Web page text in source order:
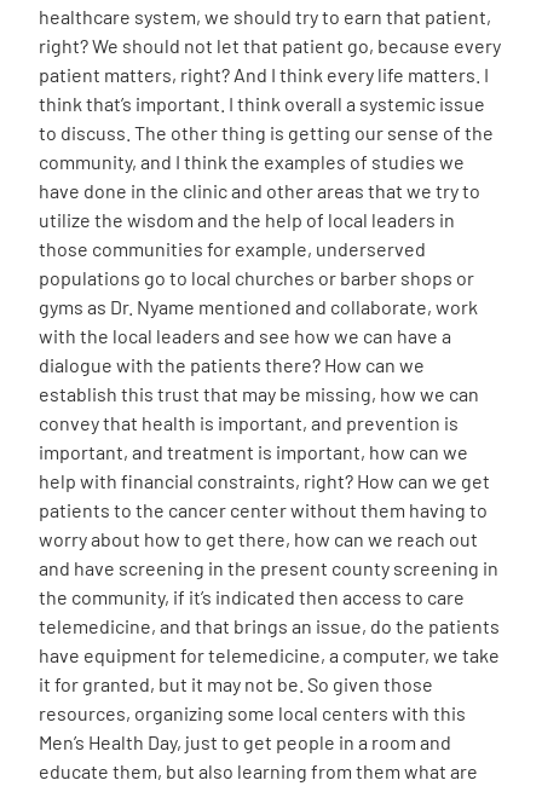
healthcare system, we should try to earn that patient,
right? We should not let that patient go, because every
patient matters, right? And I think every life matters. I
think that’s important. I think overall a systemic issue
to discuss. The other thing is getting our sense of the
community, and I think the examples of studies we
have done in the clinic and other areas that we try to
utilize the wisdom and the help of local leaders in
those communities for example, underserved
populations go to local churches or barber shops or
gyms as Dr. Nyame mentioned and collaborate, work
with the local leaders and see how we can have a
dialogue with the patients there? How can we
establish this trust that may be missing, how we can
convey that health is important, and prevention is
important, and treatment is important, how can we
help with financial constraints, right? How can we get
patients to the cancer center without them having to
worry about how to get there, how can we reach out
and have screening in the present county screening in
the community, if it’s indicated then access to care
telemedicine, and that brings an issue, do the patients
have equipment for telemedicine, a computer, we take
it for granted, but it may not be. So given those
resources, organizing some local centers with this
Men’s Health Day, just to get people in a room and
educate them, but also learning from them what are